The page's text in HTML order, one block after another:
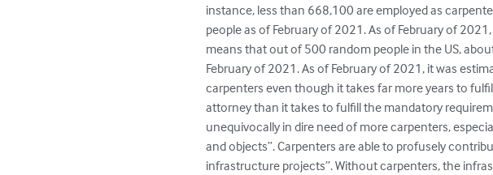
instance, less than 668,100 are employed as
people as of February of 2021. As of February of
means that out of 500 random people in the US,
February of 2021. As of February of 2021, it was
carpenters even though it takes far more years to
attorney than it takes to fulfill the mandatory
unequivocally in dire need of more carpenters,
and objects”. Carpenters are able to profusely
infrastructure projects”. Without carpenters, the